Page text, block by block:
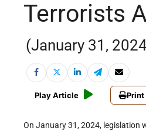
Terrorists
(January 31,
Play Article Print
On January 31, 2024, legislation